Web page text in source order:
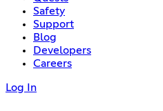
Safety
Support
Blog
Developers
Careers
Log In